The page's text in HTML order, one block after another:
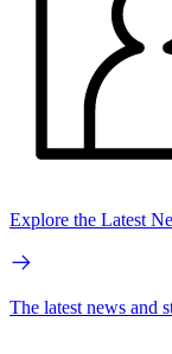
Explore the Latest
The latest news and